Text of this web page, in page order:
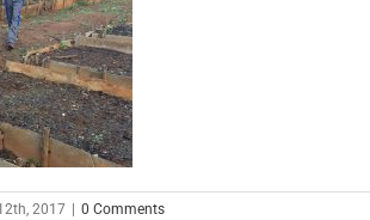
2017 0 Comments